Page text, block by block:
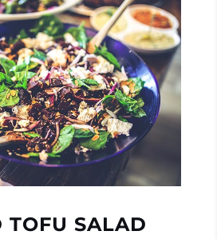
TOFU SALAD